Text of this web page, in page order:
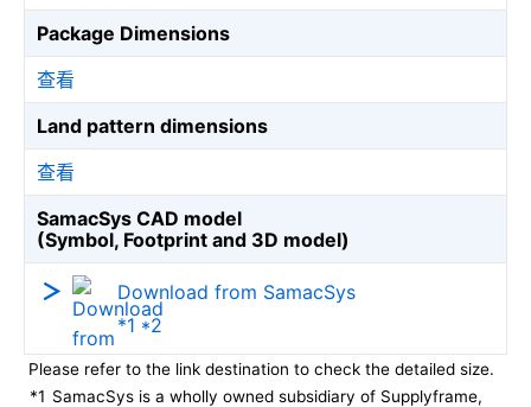
Package Dimensions
查看
Land pattern dimensions
查看
SamacSys CAD model
(Symbol, Footprint and 3D model)
Download from SamacSys
*1 *2
Please refer to the link destination to check the detailed size.
*1 SamacSys is a wholly owned subsidiary of Supplyframe,